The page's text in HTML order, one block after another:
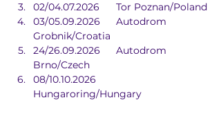
02/04.07.2026	Tor Poznan/Poland
03/05.09.2026	Autodrom
Grobnik/Croatia
24/26.09.2026	Autodrom
Brno/Czech
08/10.10.2026
Hungaroring/Hungary